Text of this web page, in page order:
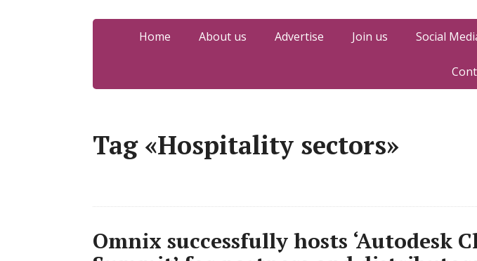
Home About us Advertise Join us Social
Tag «Hospitality sectors»
Omnix successfully hosts ‘Autodesk